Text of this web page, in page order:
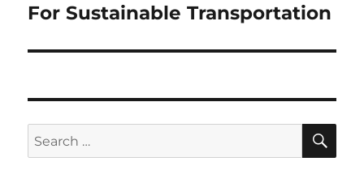
post:
For Sustainable Transportation
Search
for: